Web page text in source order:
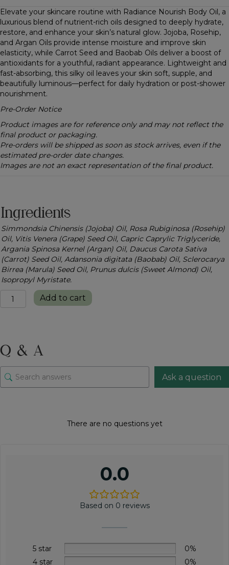
was:
R136.00.
is:
R124.00.
Elevate your skincare routine with Radiance Nourish Body Oil, a
luxurious blend of nutrient-rich oils designed to deeply hydrate,
restore, and enhance your skin’s natural glow. Jojoba, Rosehip,
and Argan Oils provide intense moisture and improve skin
elasticity, while Carrot Seed and Baobab Oils deliver a boost of
antioxidants for a youthful, radiant appearance. Lightweight and
fast-absorbing, this silky oil leaves your skin soft, supple, and
beautifully luminous—perfect for daily hydration or post-shower
nourishment.
Pre-Order Notice
Product images are for reference only and may not reflect the
final product or packaging.
Pre-orders will be shipped as soon as stock arrives, even if the
estimated pre-order date changes.
Images are not an exact representation of the final product.
Ingredients
Simmondsia Chinensis (Jojoba) Oil, Rosa Rubiginosa (Rosehip)
Oil, Vitis Venera (Grape) Seed Oil, Capric Caprylic Triglyceride,
Argania Spinosa Kernel (Argan) Oil, Daucus Carota Sativa
(Carrot) Seed Oil, Adansonia digitata (Baobab) Oil, Sclerocarya
Birrea (Marula) Seed Oil, Prunus dulcis (Sweet Almond) Oil,
Isopropyl Myristate.
Radiance
Nourish
Add to cart
Q & A
Ask a question
There are no questions yet
0.0
Based on 0 reviews
5 star
0%
4 star
0%